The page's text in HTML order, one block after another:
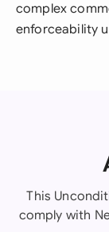
complex
enforceability
This
comply with